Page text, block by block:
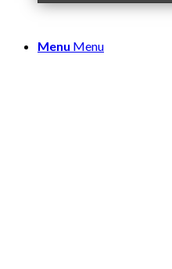
Menu Menu